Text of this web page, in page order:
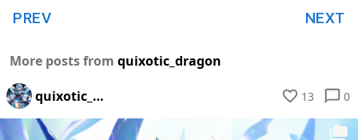
PREV NEXT
More posts from quixotic_dragon
quixotic_dragon
13 0